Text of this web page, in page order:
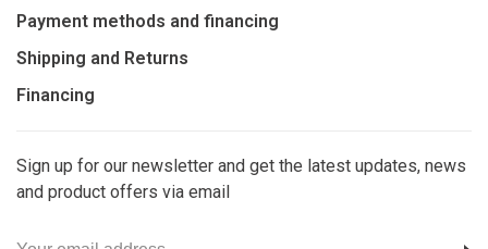
Payment methods and financing
Shipping and Returns
Financing
Sign up for our newsletter and get the latest updates, news
and product offers via email